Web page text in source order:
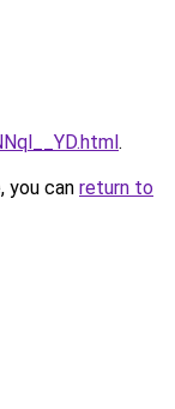
.
you can return to